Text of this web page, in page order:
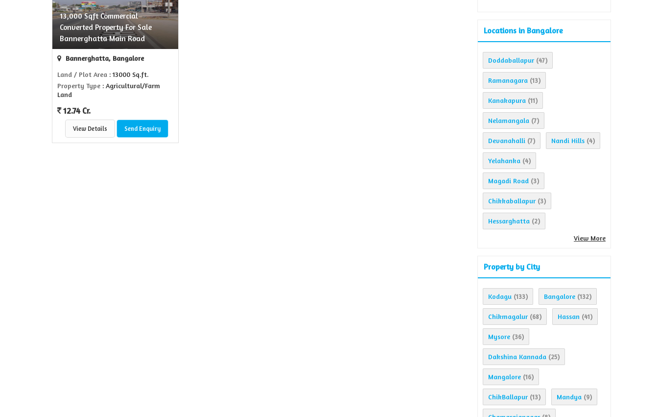
13,000 Sqft Commercial
Converted Property For Sale
Bannerghatta Main Road
Bannerghatta, Bangalore
Land / Plot Area : 13000 Sq.ft.
Property Type : Agricultural/Farm
Land
12.74 Cr.
View Details Send Enquiry
Locations in Bangalore
Doddaballapur (47)
Ramanagara (13)
Kanakapura (11)
Nelamangala (7)
Devanahalli (7) Nandi Hills (4)
Yelahanka (4)
Magadi Road (3)
Chikkaballapur (3)
Hessarghatta (2)
View More
Property by City
Kodagu (133) Bangalore (132)
Chikmagalur (68) Hassan (41)
Mysore (36)
Dakshina Kannada (25)
Mangalore (16)
ChikBallapur (13) Mandya (9)